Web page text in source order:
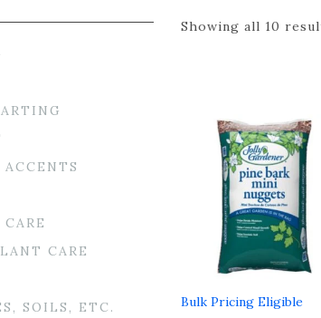
Showing all 10
Bulk Pricing Eligible
CARE
SOILS, ETC.